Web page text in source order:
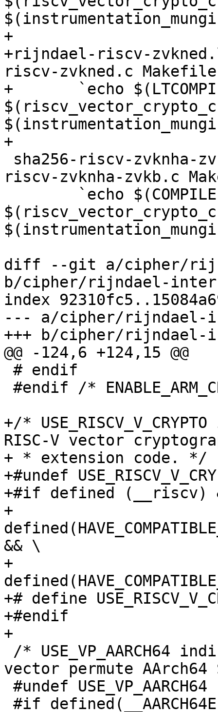
+
+rijndael-riscv-
riscv-zvkned.c Makefile
+	`echo $(LTCOMPILE)
+
riscv-zvknha-zvkb.c
diff --git a/cipher/
b/cipher/rijndael-
index
--- a/cipher/rijndael-
+++ b/cipher/rijndael-
@@ -124,6 +124,15 @@
+/*
RISC-V vector
+ * extension code. */
+#undef
+#if defined (__riscv)
+
&& \
+
+# define
+#endif
+
vector permute